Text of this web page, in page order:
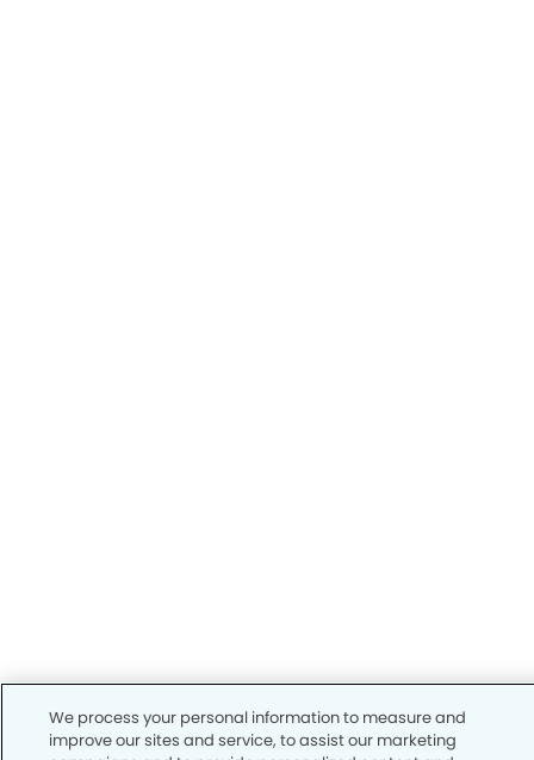
We process your personal information to measure and
improve our sites and service, to assist our marketing